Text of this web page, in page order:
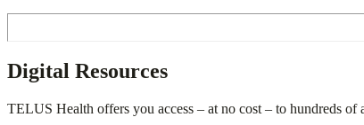
Digital Resources
TELUS Health offers you access – at no cost – to hundreds